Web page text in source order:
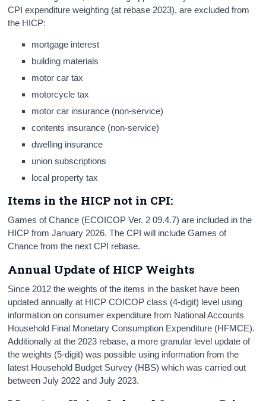
CPI expenditure weighting (at rebase 2023), are excluded from
the HICP:
mortgage interest
building materials
motor car tax
motorcycle tax
motor car insurance (non-service)
contents insurance (non-service)
dwelling insurance
union subscriptions
local property tax
Items in the HICP not in CPI:
Games of Chance (ECOICOP Ver. 2 09.4.7) are included in the
HICP from January 2026. The CPI will include Games of
Chance from the next CPI rebase.
Annual Update of HICP Weights
Since 2012 the weights of the items in the basket have been
updated annually at HICP COICOP class (4-digit) level using
information on consumer expenditure from National Accounts
Household Final Monetary Consumption Expenditure (HFMCE).
Additionally at the 2023 rebase, a more granular level update of
the weights (5-digit) was possible using information from the
latest Household Budget Survey (HBS) which was carried out
between July 2022 and July 2023.